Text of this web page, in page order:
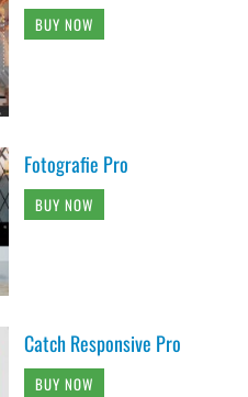
BUY NOW
Fotografie Pro
BUY NOW
Catch Responsive Pro
BUY NOW